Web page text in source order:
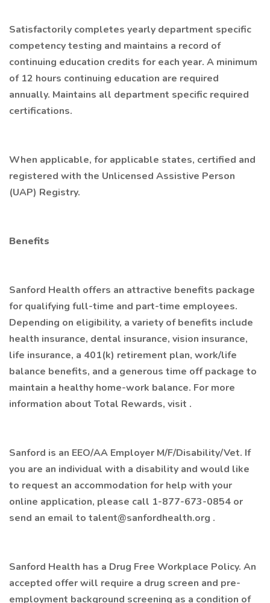
Satisfactorily completes yearly department specific
competency testing and maintains a record of
continuing education credits for each year. A minimum
of 12 hours continuing education are required
annually. Maintains all department specific required
certifications.
When applicable, for applicable states, certified and
registered with the Unlicensed Assistive Person
(UAP) Registry.
Benefits
Sanford Health offers an attractive benefits package
for qualifying full-time and part-time employees.
Depending on eligibility, a variety of benefits include
health insurance, dental insurance, vision insurance,
life insurance, a 401(k) retirement plan, work/life
balance benefits, and a generous time off package to
maintain a healthy home-work balance. For more
information about Total Rewards, visit .
Sanford is an EEO/AA Employer M/F/Disability/Vet. If
you are an individual with a disability and would like
to request an accommodation for help with your
online application, please call 1-877-673-0854 or
send an email to talent@sanfordhealth.org .
Sanford Health has a Drug Free Workplace Policy. An
accepted offer will require a drug screen and pre-
employment background screening as a condition of